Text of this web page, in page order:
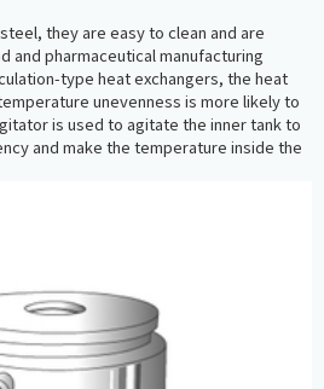
they are easy to clean and are
and pharmaceutical manufacturing
type heat exchangers, the heat
unevenness is more likely to
is used to agitate the inner tank to
and make the temperature inside the